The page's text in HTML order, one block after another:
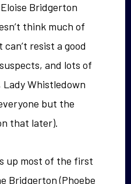
Bridgerton
think much of
resist a good
and lots of
Whistledown
but the
that later).
up most of the first
Bridgerton (Phoebe